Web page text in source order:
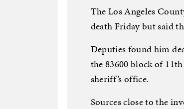
The Los Angeles
death Friday but said
Deputies found him
the 83600 block of
sheriff’s office.
Sources close to the